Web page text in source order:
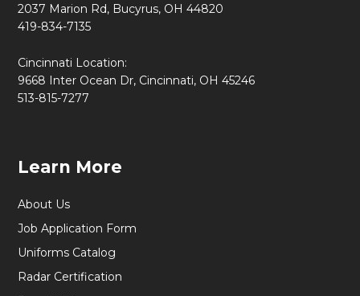
2037 Marion Rd, Bucyrus, OH 44820
419-834-7135
Cincinnati Location:
9668 Inter Ocean Dr, Cincinnati, OH 45246
513-815-7277
Learn More
About Us
Job Application Form
Uniforms Catalog
Radar Certification